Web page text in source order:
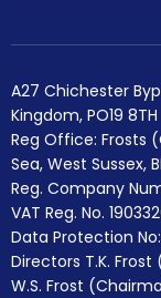
A27 Chichester
Kingdom, PO19 8TH
Reg Office: Frosts
Sea, West Sussex,
Reg. Company
VAT Reg. No.
Data Protection
Directors T.K. Frost
W.S. Frost